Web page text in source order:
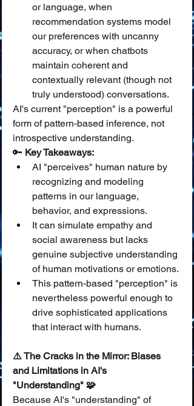
or language, when
recommendation systems model
our preferences with uncanny
accuracy, or when chatbots
maintain coherent and
contextually relevant (though not
truly understood) conversations.
AI's current "perception" is a powerful
form of pattern-based inference, not
introspective understanding.
🔑 Key Takeaways:
AI "perceives" human nature by
recognizing and modeling
patterns in our language,
behavior, and expressions.
It can simulate empathy and
social awareness but lacks
genuine subjective understanding
of human motivations or emotions.
This pattern-based "perception" is
nevertheless powerful enough to
drive sophisticated applications
that interact with humans.
⚠️ The Cracks in the Mirror: Biases
and Limitations in AI's
"Understanding" 🧩
Because AI's "understanding" of